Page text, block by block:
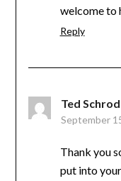
welcome to
Reply
Ted
September
Thank you
put into